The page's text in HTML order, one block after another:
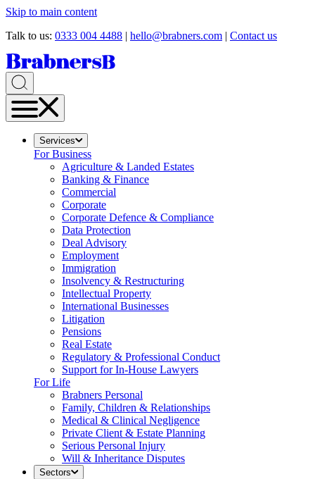
Skip to main content
Talk to us: 0333 004 4488 | hello@brabners.com | Contact us
Services
For Business
Agriculture & Landed Estates
Banking & Finance
Commercial
Corporate
Corporate Defence & Compliance
Data Protection
Deal Advisory
Employment
Immigration
Insolvency & Restructuring
Intellectual Property
International Businesses
Litigation
Pensions
Real Estate
Regulatory & Professional Conduct
Support for In-House Lawyers
For Life
Brabners Personal
Family, Children & Relationships
Medical & Clinical Negligence
Private Client & Estate Planning
Serious Personal Injury
Will & Inheritance Disputes
Sectors